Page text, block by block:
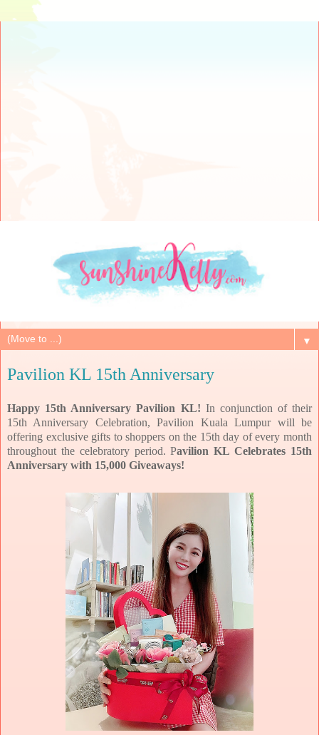
▼
Pavilion KL 15th Anniversary
Happy 15th Anniversary Pavilion KL! In conjunction of their
15th Anniversary Celebration, Pavilion Kuala Lumpur will be
offering exclusive gifts to shoppers on the 15th day of every month
throughout the celebratory period. Pavilion KL Celebrates 15th
Anniversary with 15,000 Giveaways!